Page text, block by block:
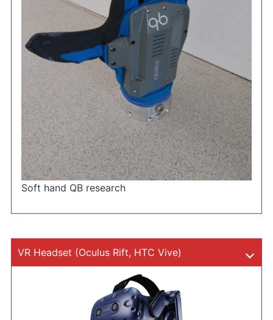
Soft hand QB research
VR Headset (Oculus Rift, HTC Vive)